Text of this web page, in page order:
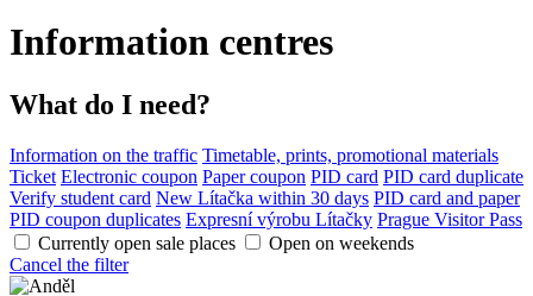
Information centres
What do I need?
Information on the traffic Timetable, prints, promotional materials
Ticket Electronic coupon Paper coupon PID card PID card duplicate
Verify student card New Lítačka within 30 days PID card and paper
PID coupon duplicates Expresní výrobu Lítačky Prague Visitor Pass
Currently open sale places
Open on weekends
Cancel the filter